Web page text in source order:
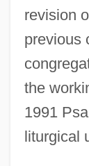
revision
previous
the
1991
liturgical